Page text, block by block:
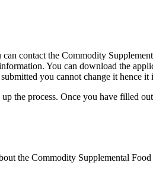
contact the Commodity
You can download the
you cannot change it
the process. Once you have filled
the Commodity Supplemental